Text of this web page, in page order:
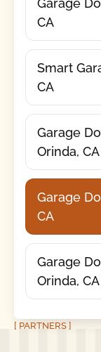
CA
Smart
CA
Garage
Orinda, CA
Garage
CA
Garage
Orinda, CA
[ PARTNERS ]